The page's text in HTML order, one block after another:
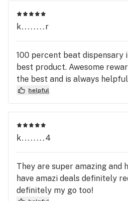
k........r
100 percent beat dispensary
best product. Awesome
the best and is always
helpful
k........4
They are super amazing and
have amazi deals definitely
definitely my go too!